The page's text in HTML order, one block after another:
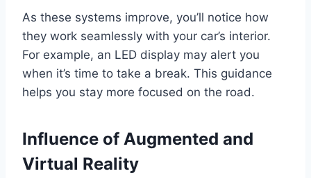
As these systems improve, you’ll notice how
they work seamlessly with your car’s interior.
For example, an LED display may alert you
when it’s time to take a break. This guidance
helps you stay more focused on the road.
Influence of Augmented and
Virtual Reality